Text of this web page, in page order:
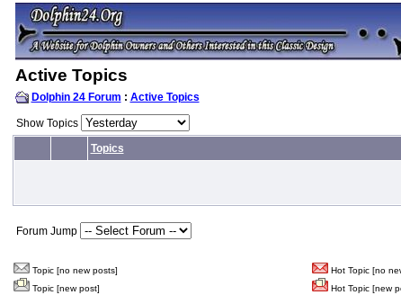
Active Topics
Dolphin 24 Forum : Active Topics
Show Topics
Topics
Forum Jump
Topic [no new posts] Hot Topic [no
Topic [new post]
Hot Topic [new